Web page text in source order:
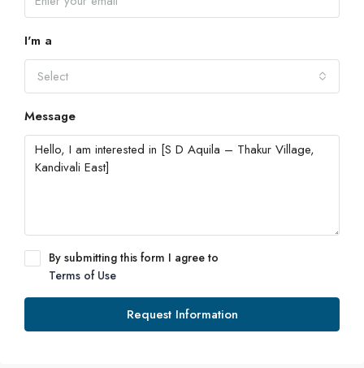
I'm a
Select
Message
By submitting this form I agree to
Terms of Use
Request Information